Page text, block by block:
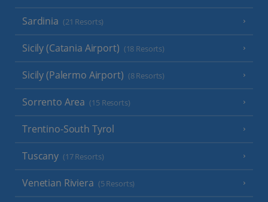
Sardinia (21 Resorts)
Sicily (Catania Airport) (18 Resorts)
Sicily (Palermo Airport) (8 Resorts)
Sorrento Area (15 Resorts)
Trentino-South Tyrol
Tuscany (17 Resorts)
Venetian Riviera (5 Resorts)